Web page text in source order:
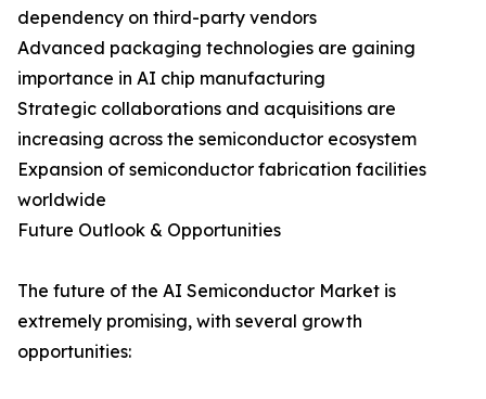
dependency on third-party vendors
Advanced packaging technologies are gaining
importance in AI chip manufacturing
Strategic collaborations and acquisitions are
increasing across the semiconductor ecosystem
Expansion of semiconductor fabrication facilities
worldwide
Future Outlook & Opportunities
The future of the AI Semiconductor Market is
extremely promising, with several growth
opportunities: